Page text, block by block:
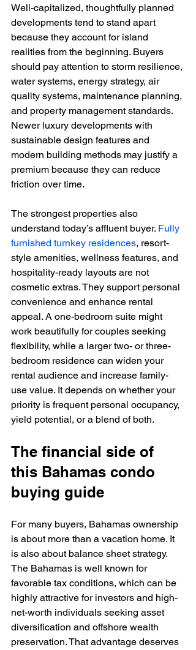
Well-capitalized, thoughtfully planned
developments tend to stand apart
because they account for island
realities from the beginning. Buyers
should pay attention to storm resilience,
water systems, energy strategy, air
quality systems, maintenance planning,
and property management standards.
Newer luxury developments with
sustainable design features and
modern building methods may justify a
premium because they can reduce
friction over time.
The strongest properties also
understand today’s affluent buyer. Fully
furnished turnkey residences, resort-
style amenities, wellness features, and
hospitality-ready layouts are not
cosmetic extras. They support personal
convenience and enhance rental
appeal. A one-bedroom suite might
work beautifully for couples seeking
flexibility, while a larger two- or three-
bedroom residence can widen your
rental audience and increase family-
use value. It depends on whether your
priority is frequent personal occupancy,
yield potential, or a blend of both.
The financial side of
this Bahamas condo
buying guide
For many buyers, Bahamas ownership
is about more than a vacation home. It
is also about balance sheet strategy.
The Bahamas is well known for
favorable tax conditions, which can be
highly attractive for investors and high-
net-worth individuals seeking asset
diversification and offshore wealth
preservation. That advantage deserves